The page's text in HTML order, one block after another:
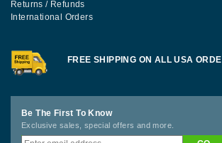
Returns / Refunds
International Orders
FREE SHIPPING ON ALL USA
Be The First To Know
Exclusive sales, special offers and more.